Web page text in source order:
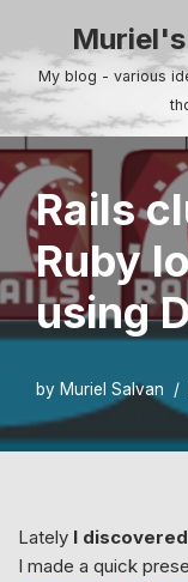
Skip
to
content
My blog - various
Rails
Ruby
using
by Muriel Salvan
Lately I discovered
I made a quick